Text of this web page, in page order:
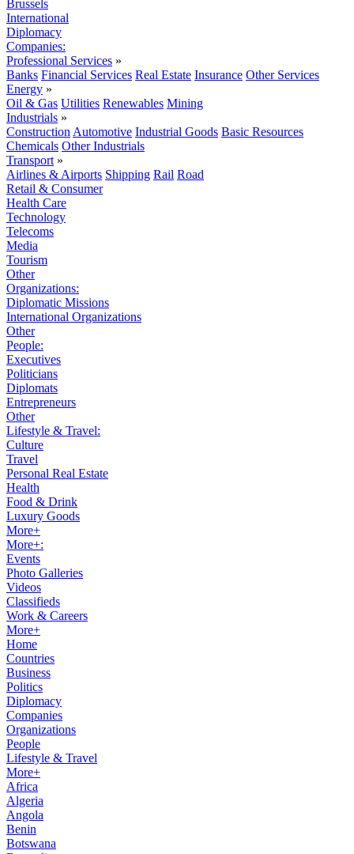
Brussels
International
Diplomacy
Companies:
Professional Services »
Banks Financial Services Real Estate Insurance Other Services
Energy »
Oil & Gas Utilities Renewables Mining
Industrials »
Construction Automotive Industrial Goods Basic Resources
Chemicals Other Industrials
Transport »
Airlines & Airports Shipping Rail Road
Retail & Consumer
Health Care
Technology
Telecoms
Media
Tourism
Other
Organizations:
Diplomatic Missions
International Organizations
Other
People:
Executives
Politicians
Diplomats
Entrepreneurs
Other
Lifestyle & Travel:
Culture
Travel
Personal Real Estate
Health
Food & Drink
Luxury Goods
More+
More+:
Events
Photo Galleries
Videos
Classifieds
Work & Careers
More+
Home
Countries
Business
Politics
Diplomacy
Companies
Organizations
People
Lifestyle & Travel
More+
Africa
Algeria
Angola
Benin
Botswana